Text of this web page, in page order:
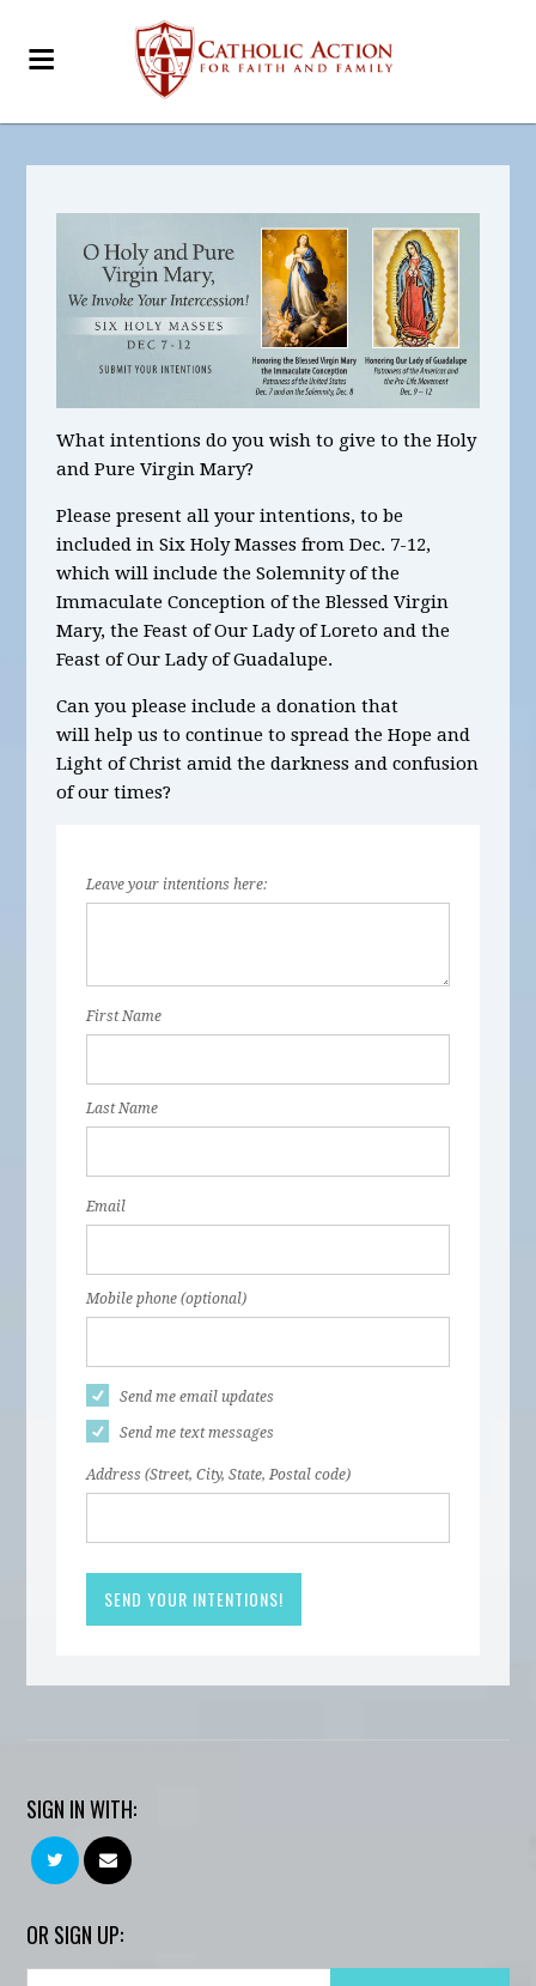
What intentionsdo you wish to give to the Holy
and Pure Virgin Mary?
Please present all your intentions, to be
included inSixHoly Massesfrom Dec. 7-12,
which will include the Solemnity of the
Immaculate Conception of the Blessed Virgin
Mary, the Feast of Our Lady of Loreto and the
Feast of Our Lady of Guadalupe.
Can you please include a donation that
will help us to continue to spread the Hope and
Light of Christ amid the darkness and confusion
of our times?
Leave your intentions here:
First Name
Last Name
Email
Mobile phone (optional)
Send me email updates
Send me text messages
Address (Street, City, State, Postal code)
SIGN IN WITH:
OR SIGN UP: